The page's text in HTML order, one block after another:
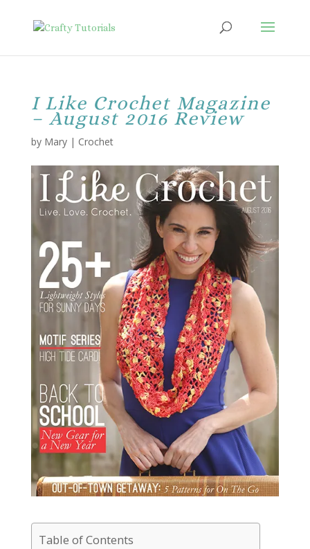
I Like Crochet Magazine
– August 2016 Review
by Mary| Crochet
Table of Contents